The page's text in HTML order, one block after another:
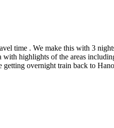
time . We make this with 3
highlights of the areas
getting overnight train back to